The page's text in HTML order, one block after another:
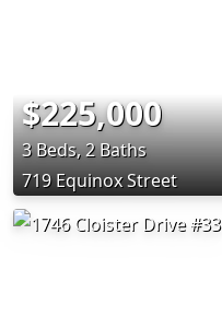
$225,000
3 Beds, 2 Baths
719 Equinox Street